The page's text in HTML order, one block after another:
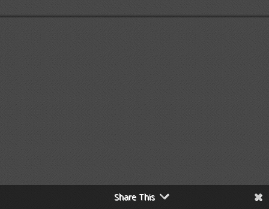
Share This